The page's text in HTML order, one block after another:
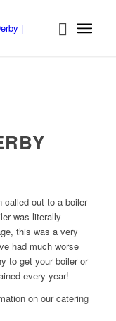
called out to a boiler
was literally
this was a very
had much worse
to get your boiler or
every year!
on our catering